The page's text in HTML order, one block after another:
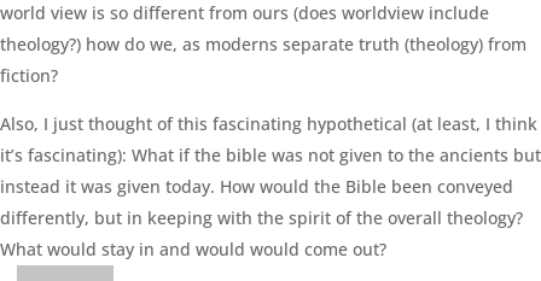
world view is so different from ours (does worldview include
theology?) how do we, as moderns separate truth (theology) from
fiction?
Also, I just thought of this fascinating hypothetical (at least, I think
it’s fascinating): What if the bible was not given to the ancients but
instead it was given today. How would the Bible been conveyed
differently, but in keeping with the spirit of the overall theology?
What would stay in and would would come out?